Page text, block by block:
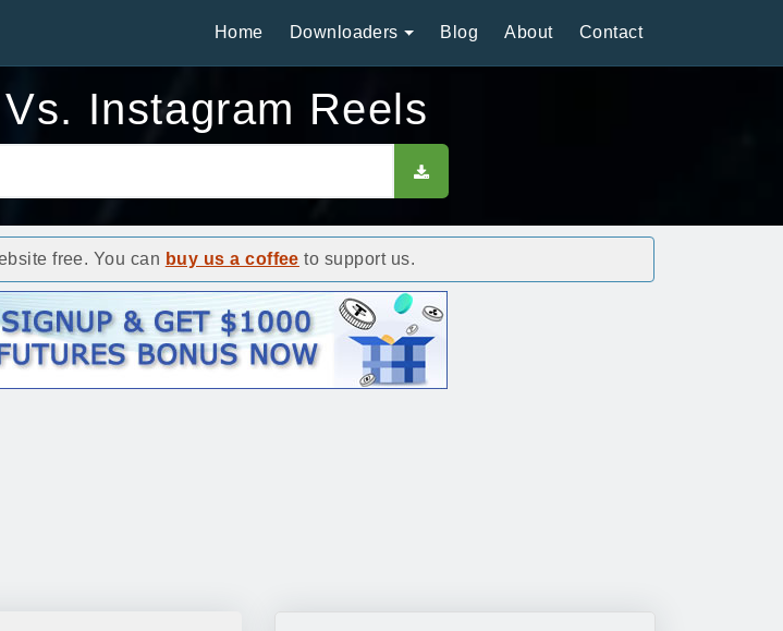
Home Downloaders Blog About Contact
Instagram Reels
free. You can buy us a coffee to support us.